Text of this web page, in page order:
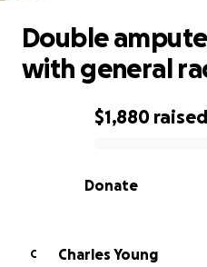
0% complete
$1,880 raised
Donate
Double
with general
C
Charles Young